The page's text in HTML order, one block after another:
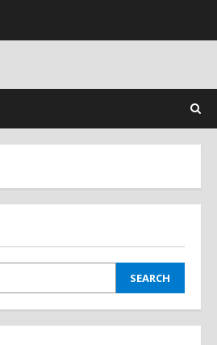
SEARCH